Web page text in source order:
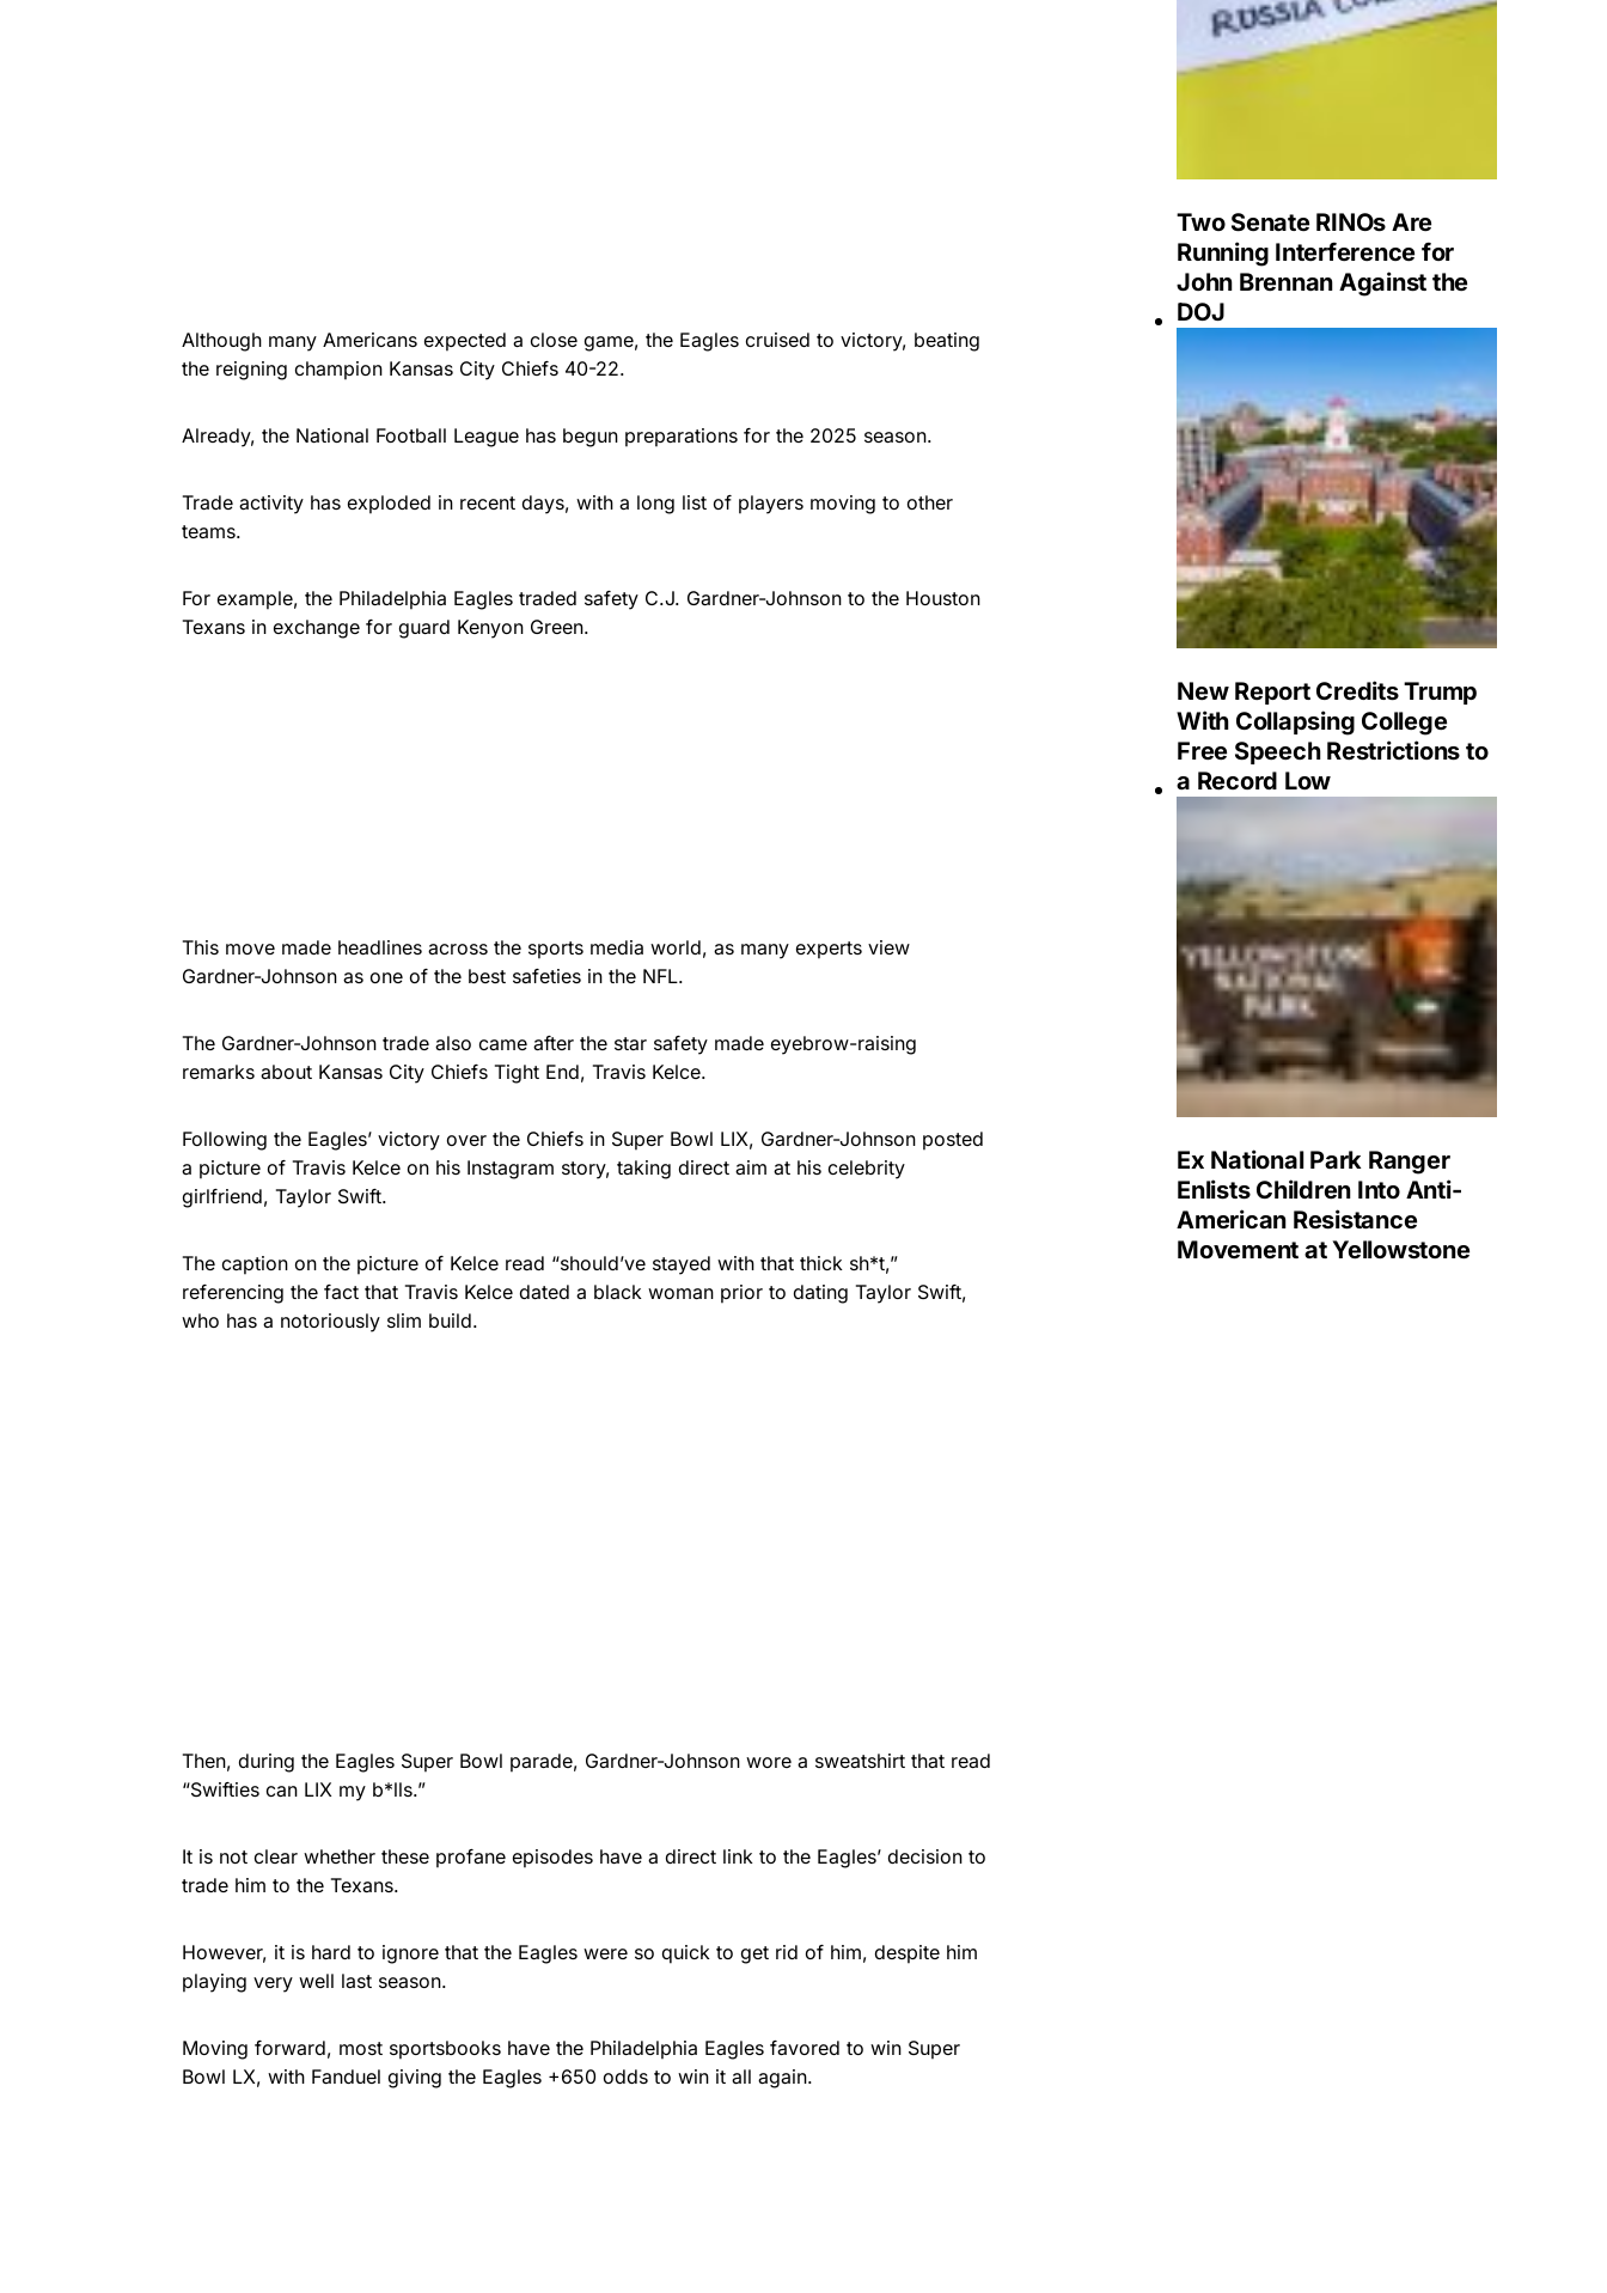
Although many Americans expected a close game, the Eagles cruised to victory, beating
the reigning champion Kansas City Chiefs 40-22.
Already, the National Football League has begun preparations for the 2025 season.
Trade activity has exploded in recent days, with a long list of players moving to other
teams.
For example, the Philadelphia Eagles traded safety C.J. Gardner-Johnson to the Houston
Texans in exchange for guard Kenyon Green.
This move made headlines across the sports media world, as many experts view
Gardner-Johnson as one of the best safeties in the NFL.
The Gardner-Johnson trade also came after the star safety made eyebrow-raising
remarks about Kansas City Chiefs Tight End, Travis Kelce.
Following the Eagles’ victory over the Chiefs in Super Bowl LIX, Gardner-Johnson posted
a picture of Travis Kelce on his Instagram story, taking direct aim at his celebrity
girlfriend, Taylor Swift.
The caption on the picture of Kelce read “should’ve stayed with that thick sh*t,”
referencing the fact that Travis Kelce dated a black woman prior to dating Taylor Swift,
who has a notoriously slim build.
Then, during the Eagles Super Bowl parade, Gardner-Johnson wore a sweatshirt that read
“Swifties can LIX my b*lls.”
It is not clear whether these profane episodes have a direct link to the Eagles’ decision to
trade him to the Texans.
However, it is hard to ignore that the Eagles were so quick to get rid of him, despite him
playing very well last season.
Moving forward, most sportsbooks have the Philadelphia Eagles favored to win Super
Bowl LX, with Fanduel giving the Eagles +650 odds to win it all again.
Two Senate RINOs Are
Running Interference for
John Brennan Against the
DOJ
New Report Credits Trump
With Collapsing College
Free Speech Restrictions to
a Record Low
Ex National Park Ranger
Enlists Children Into Anti-
American Resistance
Movement at Yellowstone